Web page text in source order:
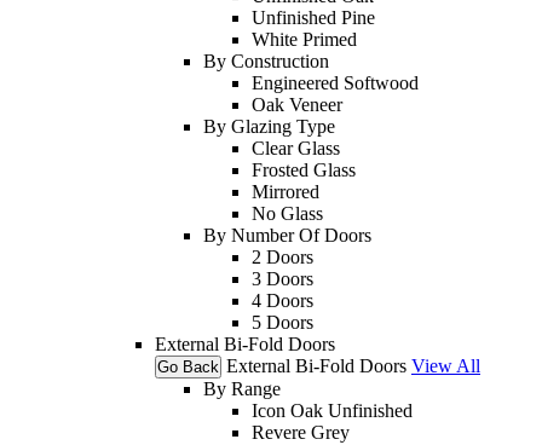
Unfinished Pine
White Primed
By Construction
Engineered Softwood
Oak Veneer
By Glazing Type
Clear Glass
Frosted Glass
Mirrored
No Glass
By Number Of Doors
2 Doors
3 Doors
4 Doors
5 Doors
External Bi-Fold Doors
Go Back External Bi-Fold Doors View All
By Range
Icon Oak Unfinished
Revere Grey